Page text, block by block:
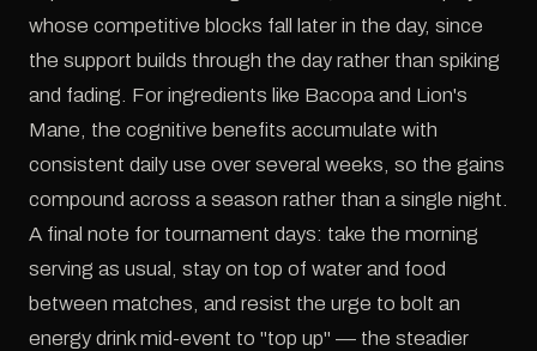
whose competitive blocks fall later in the day, since
the support builds through the day rather than spiking
and fading. For ingredients like Bacopa and Lion's
Mane, the cognitive benefits accumulate with
consistent daily use over several weeks, so the gains
compound across a season rather than a single night.
A final note for tournament days: take the morning
serving as usual, stay on top of water and food
between matches, and resist the urge to bolt an
energy drink mid-event to "top up" — the steadier